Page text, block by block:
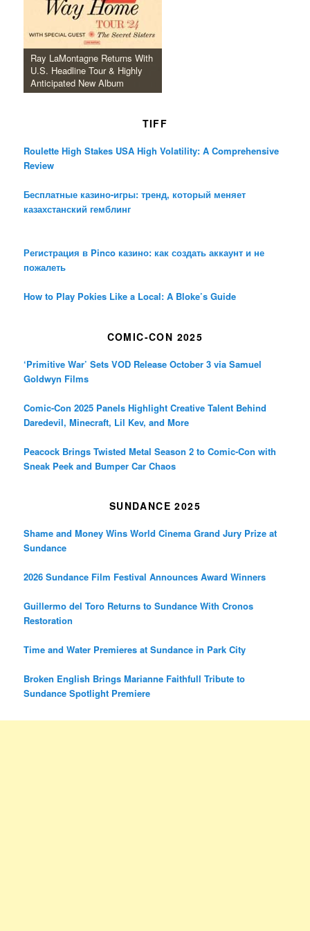
Ray LaMontagne Returns With
U.S. Headline Tour & Highly
Anticipated New Album
TIFF
Roulette High Stakes USA High Volatility: A Comprehensive
Review
Бесплатные казино-игры: тренд, который меняет
казахстанский гемблинг
Регистрация в Pinco казино: как создать аккаунт и не
пожалеть
How to Play Pokies Like a Local: A Bloke’s Guide
COMIC-CON 2025
‘Primitive War’ Sets VOD Release October 3 via Samuel
Goldwyn Films
Comic-Con 2025 Panels Highlight Creative Talent Behind
Daredevil, Minecraft, Lil Kev, and More
Peacock Brings Twisted Metal Season 2 to Comic-Con with
Sneak Peek and Bumper Car Chaos
SUNDANCE 2025
Shame and Money Wins World Cinema Grand Jury Prize at
Sundance
2026 Sundance Film Festival Announces Award Winners
Guillermo del Toro Returns to Sundance With Cronos
Restoration
Time and Water Premieres at Sundance in Park City
Broken English Brings Marianne Faithfull Tribute to
Sundance Spotlight Premiere